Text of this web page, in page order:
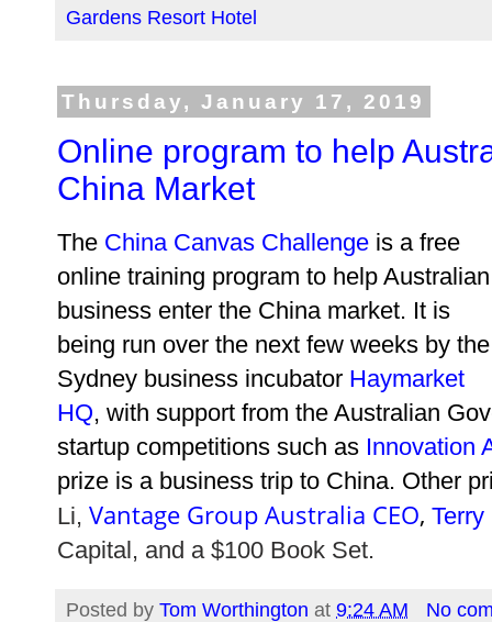
Gardens Resort Hotel
Thursday, January 17, 2019
Online program to help
China Market
The China Canvas Challenge is a free
online training program to help Australian
business enter the China market. It is
being run over the next few weeks by the
Sydney business incubator Haymarket
HQ, with support from the Australian
startup competitions such as Innovation
prize is a business trip to China. Other
Li, Vantage Group Australia CEO,
Capital, and a $100 Book Set.
Posted by Tom Worthington at 9:24 AM
No